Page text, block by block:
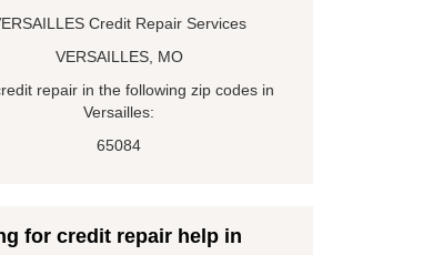
Credit Repair Services
VERSAILLES, MO
repair in the following zip codes in
Versailles:
65084
for credit repair help in